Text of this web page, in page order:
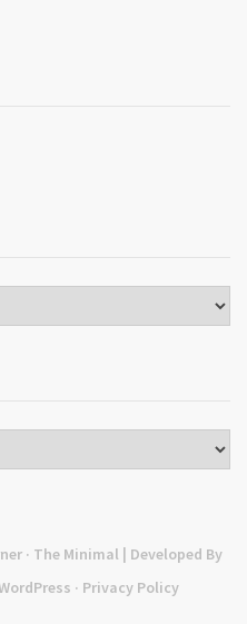
· The Minimal | Developed By
· Privacy Policy